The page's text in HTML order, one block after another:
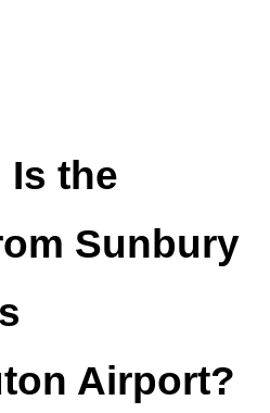
Is the
Sunbury
Airport?